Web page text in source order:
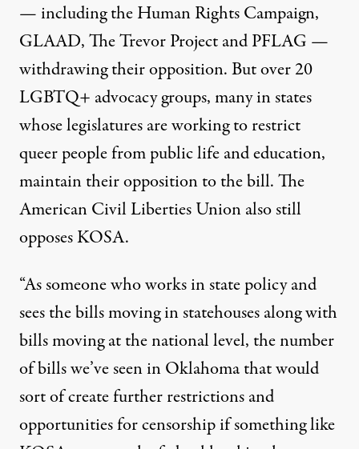
— including the Human Rights Campaign,
GLAAD, The Trevor Project and PFLAG —
withdrawing their opposition. But over 20
LGBTQ+ advocacy groups, many in states
whose legislatures are working to restrict
queer people from public life and education,
maintain their opposition to the bill. The
American Civil Liberties Union alsostill
opposes KOSA.
“As someone who works in state policy and
sees the bills moving in statehouses along with
bills moving at the national level, the number
of bills we’ve seen in Oklahoma that would
sort of create further restrictions and
opportunities for censorship if something like